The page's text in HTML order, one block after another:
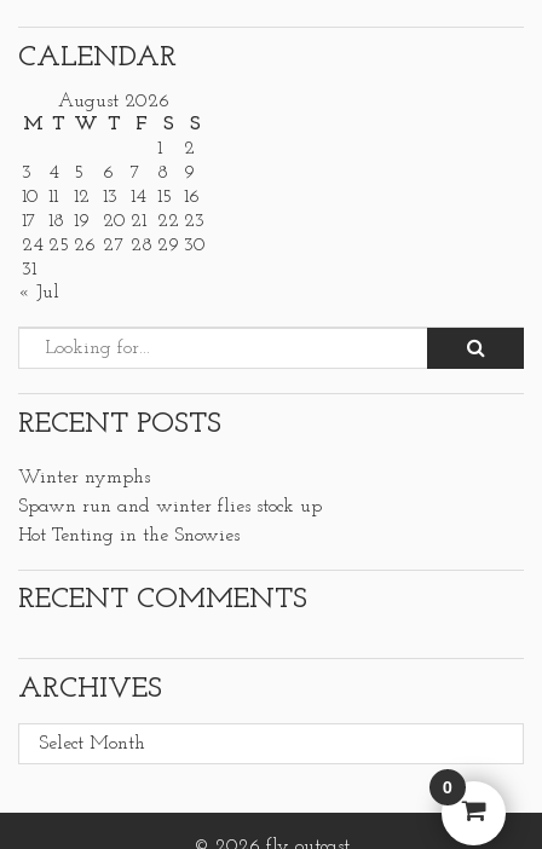
CALENDAR
August 2026
M T W T F S
S
1
2
3
4 5 6 7 8
9
10 11 12 13 14 15
16
17
18 19 20 21 22 23
24 25 26 27 28 29 30
31
« Jul
RECENT POSTS
Winter nymphs
Spawn run and winter flies stock up
Hot Tenting in the Snowies
RECENT COMMENTS
ARCHIVES
Archives
0